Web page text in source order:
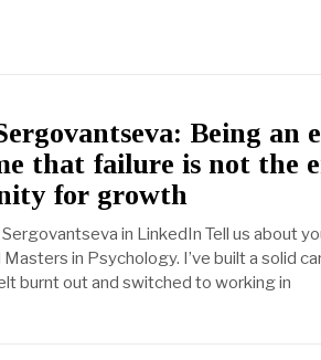
Being an
that failure is not the
for growth
in LinkedIn Tell us about
in Psychology. I’ve built a solid
burnt out and switched to working in